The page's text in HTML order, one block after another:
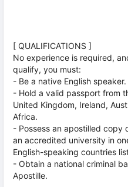
[ QUALIFICATIONS ]
No experience is required,
qualify, you must:
- Be a native English speaker.
- Hold a valid passport from
United Kingdom, Ireland,
Africa.
- Possess an apostilled copy
an accredited university in
English-speaking countries
- Obtain a national criminal
Apostille.